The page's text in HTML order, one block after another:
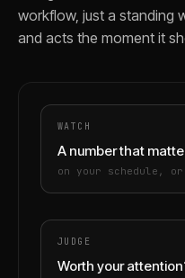
workflow, just a standing
and acts the moment it
WATCH
A number that
on your schedule,
JUDGE
Worth your